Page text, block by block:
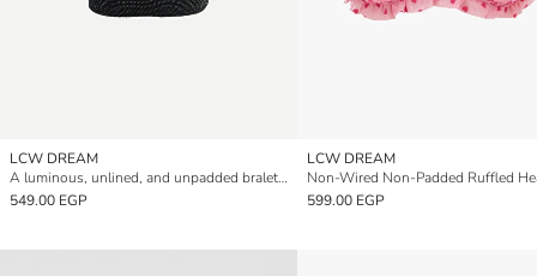
LCW DREAM
A luminous, unlined, and unpadded bralette.
549.00 EGP
LCW DREAM
599.00 EGP